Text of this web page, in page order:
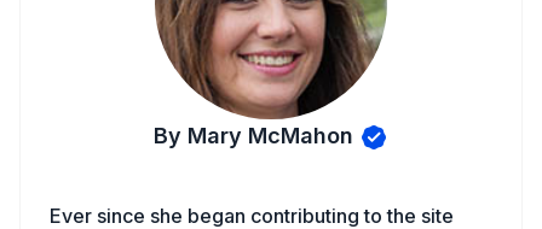
By Mary McMahon
Ever since she began contributing to the site